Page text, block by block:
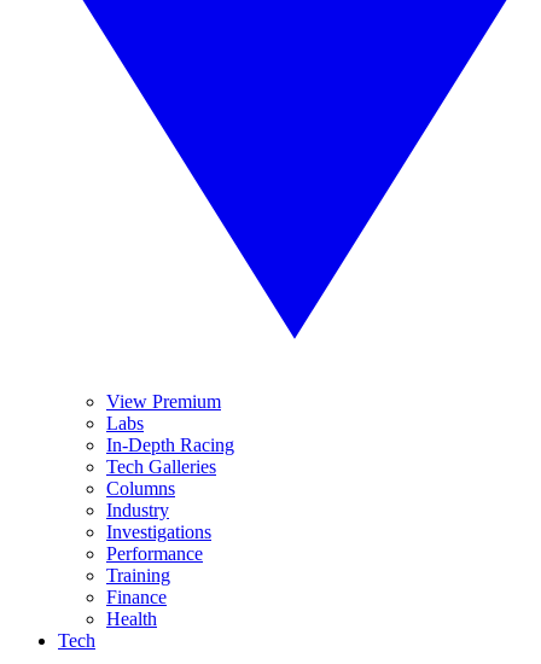
View Premium
Labs
In-Depth Racing
Tech Galleries
Columns
Industry
Investigations
Performance
Training
Finance
Health
Tech